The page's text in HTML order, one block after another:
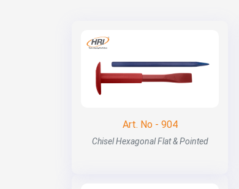
Art. No - 904
Chisel Hexagonal Flat & Pointed